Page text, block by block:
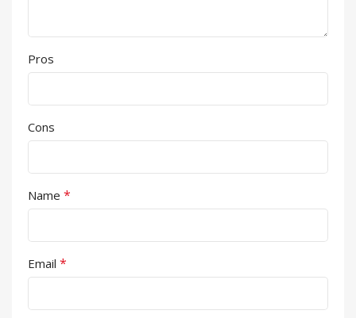
Pros
Cons
Name *
Email *